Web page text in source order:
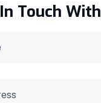
Touch